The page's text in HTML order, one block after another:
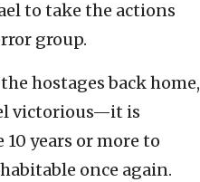
to take the actions
group.
hostages back home,
victorious—it is
years or more to
once again.